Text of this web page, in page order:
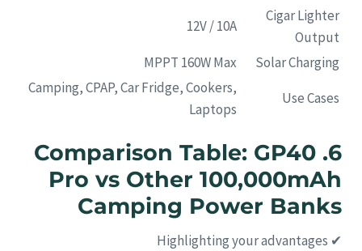
Cigar Lighter
Output
12V / 10A
Solar Charging
MPPT 160W Max
Use Cases
Camping, CPAP, Car Fridge, Cookers,
Laptops
6. Comparison Table: GP40
Pro vs Other 100,000mAh
Camping Power Banks
✔ Highlighting your advantages